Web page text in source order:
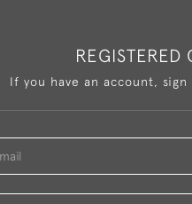
REGISTERED
If you have an account,